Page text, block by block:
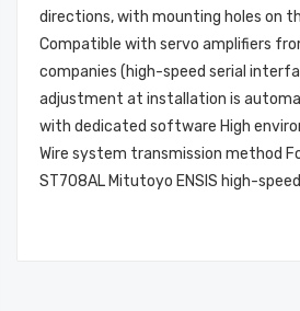
directions, with mounting holes on
Compatible with servo amplifiers
companies (high-speed serial
adjustment at installation is
with dedicated software High
Wire system transmission method
ST708AL Mitutoyo ENSIS high-